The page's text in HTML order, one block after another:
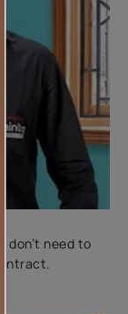
don’t need to